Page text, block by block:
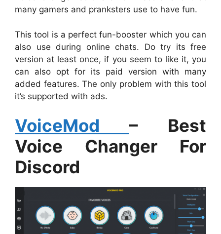
many gamers and pranksters use to have fun.
This tool is a perfect fun-booster which you can
also use during online chats. Do try its free
version at least once, if you seem to like it, you
can also opt for its paid version with many
added features. The only problem with this tool
it’s supported with ads.
VoiceMod – Best
Voice Changer For
Discord